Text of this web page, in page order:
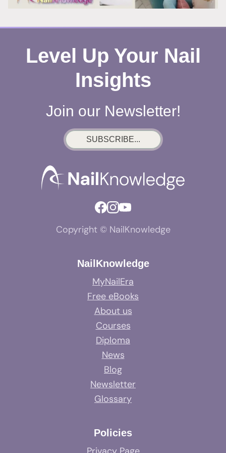
Level Up Your Nail
Insights
Join our Newsletter!
SUBSCRIBE...
Copyright © NailKnowledge
NailKnowledge
MyNailEra
Free eBooks
About us
Courses
Diploma
News
Blog
Newsletter
Glossary
Policies